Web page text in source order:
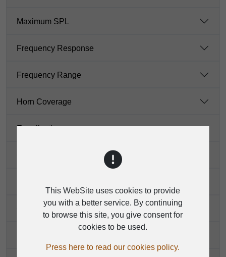
Maximum SPL
Frequency Response
Frequency Range
Horn Coverage
Equalization
Controls
This WebSite uses cookies to provide
you with a better service. By continuing
to browse this site, you give consent for
cookies to be used.
Press here to read our cookies policy.